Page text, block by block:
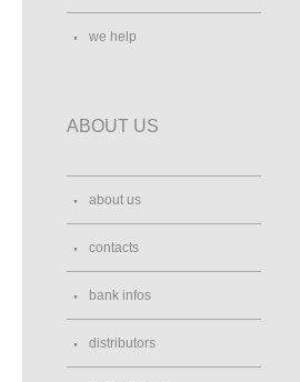
we help
ABOUT US
about us
contacts
bank infos
distributors